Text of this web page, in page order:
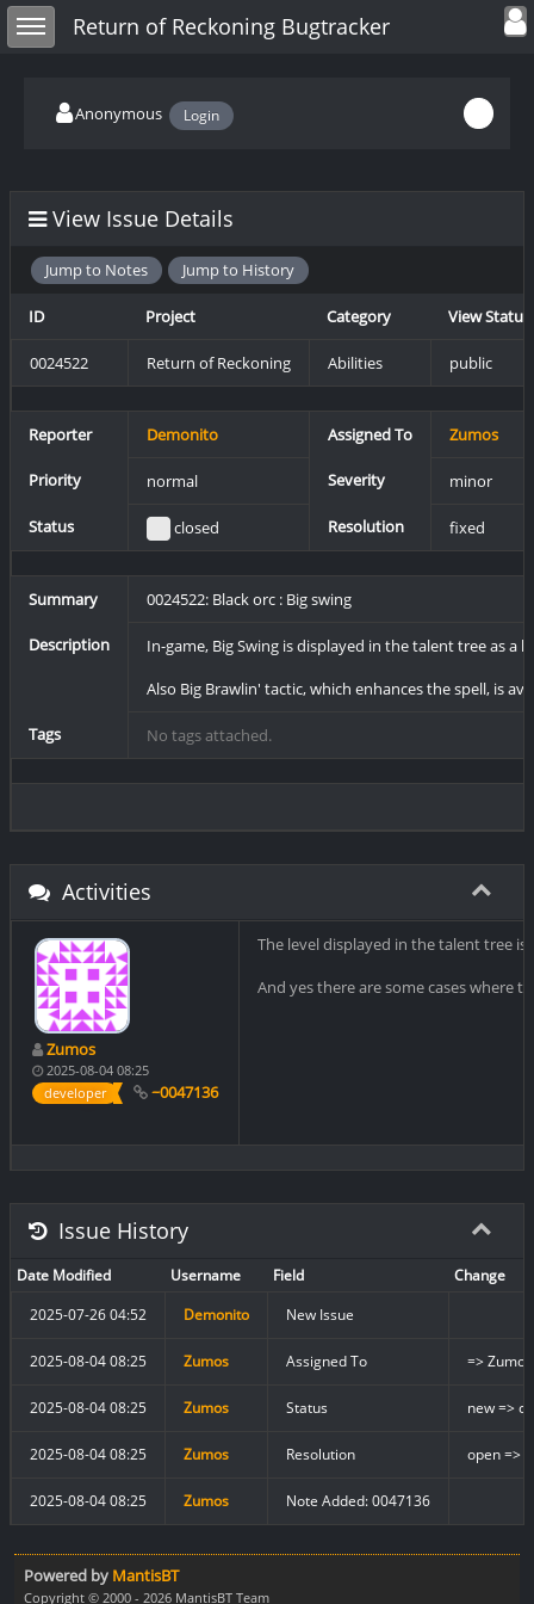
Toggle sidebarReturn of Reckoning Bugtracker
Toggle
Anonymous Login
View Issue Details
Jump to Notes Jump to History
ID Project Category View Status
0024522 Return of Reckoning Abilities public
Reporter Demonito Assigned To Zumos
Priority normal Severity minor
Status closed Resolution fixed
Summary 0024522: Black orc : Big swing
Description
In-game, Big Swing is displayed in the talent tree as a
Also Big Brawlin' tactic, which enhances the spell, is
Tags No tags attached.
Activities
Zumos
2025-08-04 08:25
developer
~0047136
The level displayed in the talent tree
And yes there are some cases where
Issue History
Date Modified Username Field
Change
2025-07-26 04:52
Demonito New Issue
2025-08-04 08:25 Zumos Assigned To => Zumos
2025-08-04 08:25 Zumos Status new =>
2025-08-04 08:25 Zumos Resolution open =>
2025-08-04 08:25 Zumos Note Added: 0047136
Powered by MantisBT
Copyright © 2000 - 2026 MantisBT Team